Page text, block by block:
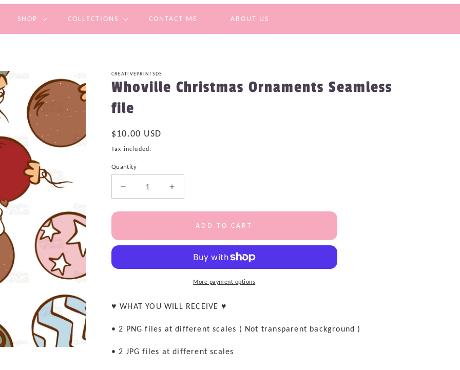
SHOP COLLECTIONS CONTACT ME ABOUT US
CREATIVEPRINTSDS
Whoville Christmas Ornaments Seamless
file
Regular
price
$10.00 USD
Tax included.
Quantity
Decrease
quantity
for
Ornaments
file
Increase
quantity
for
Whoville
Ornaments
Seamless
file
ADD TO CART
More payment options
♥ WHAT YOU WILL RECEIVE ♥
• 2 PNG files at different scales ( Not transparent background )
• 2 JPG files at different scales